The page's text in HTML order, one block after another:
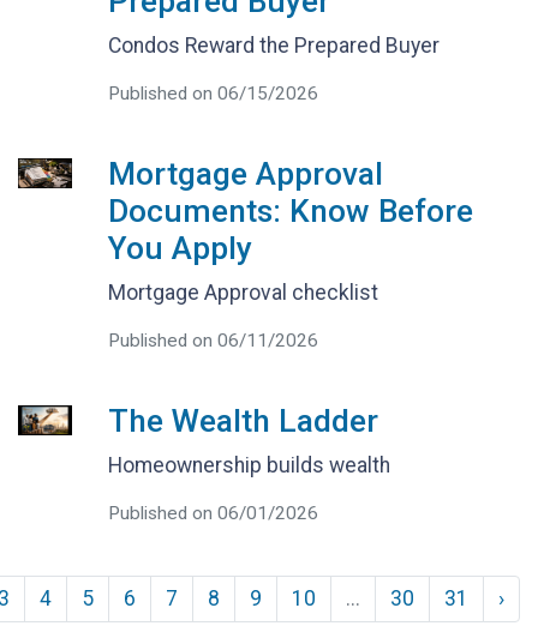
Condos Reward the Prepared Buyer
Published on 06/15/2026
Mortgage Approval
Documents: Know Before
You Apply
Mortgage Approval checklist
Published on 06/11/2026
The Wealth Ladder
Homeownership builds wealth
Published on 06/01/2026
4 5 6 7 8 9 10 ... 30 31 ›